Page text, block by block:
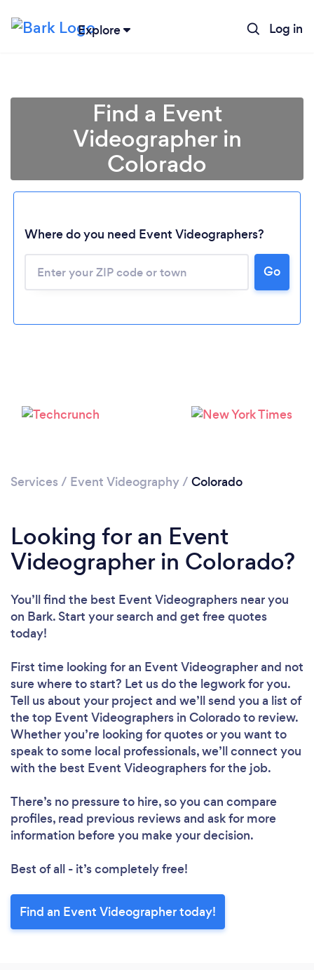
Explore Log in
Please wait ...
Find a Event
Videographer in
Colorado
Where do you need Event Videographers?
Go
Services / Event Videography/ Colorado
Looking for an Event
Videographer in Colorado?
You’ll find the best Event Videographers near you
on Bark. Start your search and get free quotes
today!
First time looking for an Event Videographerand not
sure where to start? Let us do the legwork for you.
Tell us about your project and we’ll send you a list of
the top Event Videographers in Colorado to review.
Whether you’re looking for quotes or you want to
speak to some local professionals, we’ll connect you
with the best Event Videographers for the job.
There’s no pressure to hire, so you can compare
profiles, read previous reviews and ask for more
information before you make your decision.
Best of all - it’s completely free!
Find an Event Videographer today!